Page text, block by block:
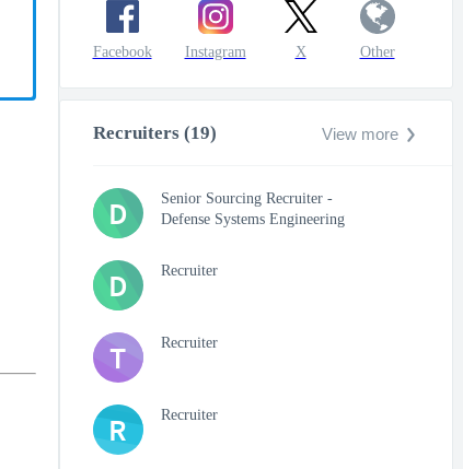
Facebook Instagram X Other
Recruiters (19) View more
D
Senior Sourcing Recruiter -
Defense Systems Engineering
D Recruiter
T Recruiter
R Recruiter